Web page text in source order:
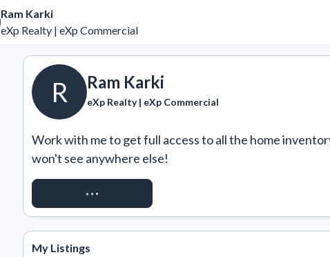
Ram Karki
eXp Realty | eXp Commercial
R Ram Karki
eXp Realty | eXp Commercial
Work with me to get full access to all the home
won't see anywhere else!
REQUEST ACCESS
My Listings